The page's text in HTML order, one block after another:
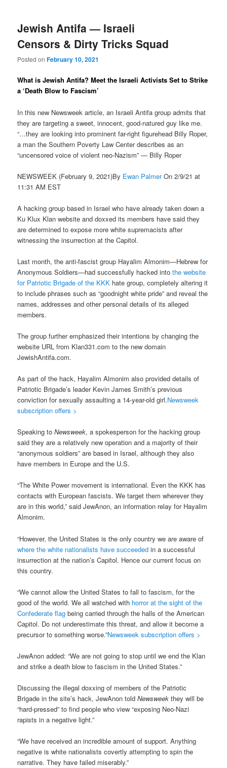
Jewish Antifa — Israeli
Censors & Dirty Tricks Squad
Posted onFebruary 10, 2021
What is Jewish Antifa? Meet the Israeli Activists Set to Strike
a ‘Death Blow to Fascism’
In this new Newsweek article, an Israeli Antifa group admits that
they are targeting a sweet, innocent, good-natured guy like me.
“…they are looking into prominent far-right figurehead Billy Roper,
a man the Southern Poverty Law Center describes as an
“uncensored voice of violent neo-Nazism” — Billy Roper
NEWSWEEK (February 9, 2021)By Ewan PalmerOn 2/9/21 at
11:31 AM EST
A hacking group based in Israel who have already taken down a
Ku Klux Klan website and doxxed its members have said they
are determined to expose more white supremacists after
witnessing the insurrection at the Capitol.
Last month, the anti-fascist group Hayalim Almonim—Hebrew for
Anonymous Soldiers—had successfully hacked intothe website
for Patriotic Brigade of the KKK hate group, completely altering it
to include phrases such as “goodnight white pride” and reveal the
names, addresses and other personal details of its alleged
members.
The group further emphasized their intentions by changing the
website URL from Klan331.com to the new domain
JewishAntifa.com.
As part of the hack, Hayalim Almonim also provided details of
Patriotic Brigade’s leader Kevin James Smith’s previous
conviction for sexually assaulting a 14-year-old girl.Newsweek
subscription offers >
Speaking toNewsweek, a spokesperson for the hacking group
said they are a relatively new operation and a majority of their
“anonymous soldiers” are based in Israel, although they also
have members in Europe and the U.S.
“The White Power movement is international. Even the KKK has
contacts with European fascists. We target them wherever they
are in this world,” said JewAnon, an information relay for Hayalim
Almonim.
“However, the United States is the only country we are aware of
where the white nationalists have succeededin a successful
insurrection at the nation’s Capitol. Hence our current focus on
this country.
“We cannot allow the United States to fall to fascism, for the
good of the world. We all watched with horror at the sight of the
Confederate flag being carried through the halls of the American
Capitol. Do not underestimate this threat, and allow it become a
precursor to something worse.”Newsweek subscription offers >
JewAnon added: “We are not going to stop until we end the Klan
and strike a death blow to fascism in the United States.”
Discussing the illegal doxxing of members of the Patriotic
Brigade in the site’s hack, JewAnon toldNewsweek they will be
“hard-pressed” to find people who view “exposing Neo-Nazi
rapists in a negative light.”
“We have received an incredible amount of support. Anything
negative is white nationalists covertly attempting to spin the
narrative. They have failed miserably.”